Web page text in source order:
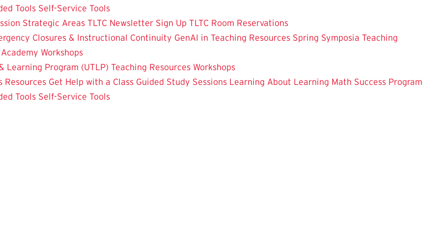
Tools Self-Service Tools
Strategic Areas TLTC Newsletter Sign Up TLTC Room Reservations
Closures & Instructional Continuity GenAI in Teaching Resources Spring Symposia Teaching
Workshops
Learning Program (UTLP) Teaching Resources Workshops
Resources Get Help with a Class Guided Study Sessions Learning About Learning Math Success Program
Tools Self-Service Tools